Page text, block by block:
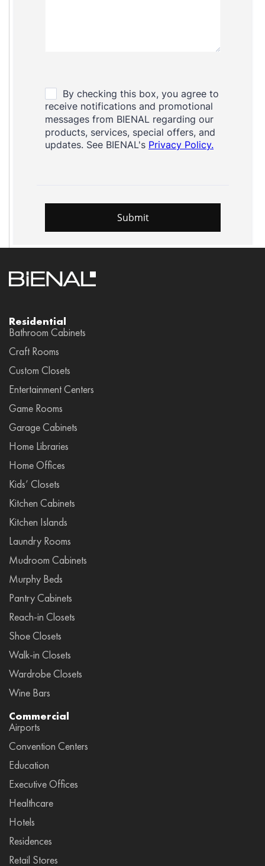
Residential
Bathroom Cabinets
Craft Rooms
Custom Closets
Entertainment Centers
Game Rooms
Garage Cabinets
Home Libraries
Home Offices
Kids’ Closets
Kitchen Cabinets
Kitchen Islands
Laundry Rooms
Mudroom Cabinets
Murphy Beds
Pantry Cabinets
Reach-in Closets
Shoe Closets
Walk-in Closets
Wardrobe Closets
Wine Bars
Commercial
Airports
Convention Centers
Education
Executive Offices
Healthcare
Hotels
Residences
Retail Stores